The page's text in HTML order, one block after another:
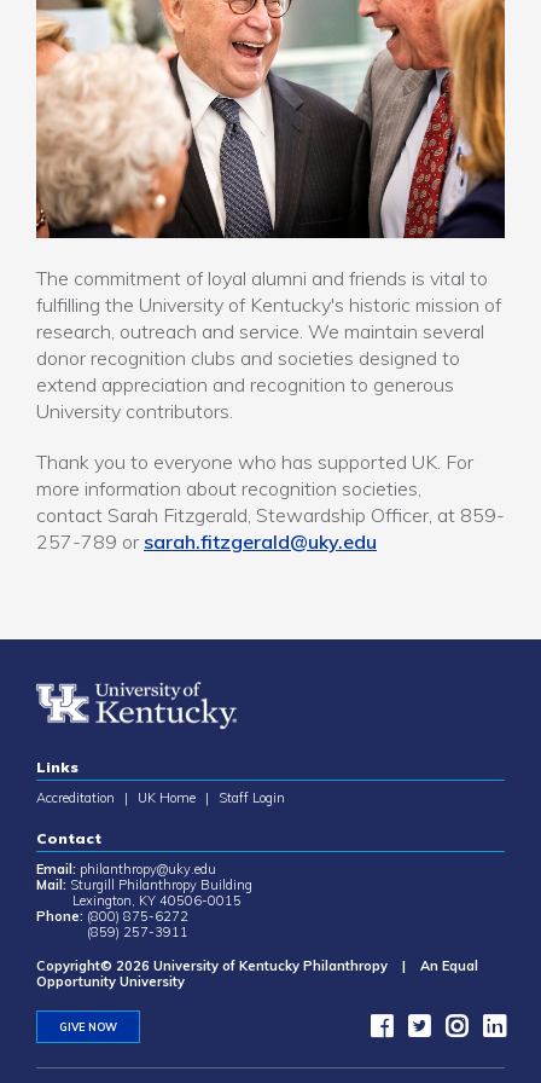
The commitment of loyal alumni and friends is vital to
fulfilling the University of Kentucky's historic mission of
research, outreach and service. We maintain several
donor recognition clubs and societies designed to
extend appreciation and recognition to generous
University contributors.
Thank you to everyone who has supported UK. For
more information about recognition societies,
contact Sarah Fitzgerald, Stewardship Officer, at 859-
257-789 or sarah.fitzgerald@uky.edu
Links
Accreditation | UK Home | Staff Login
Contact
Email: philanthropy@uky.edu
Mail: Sturgill Philanthropy Building
Lexington, KY 40506-0015
Phone: (800) 875-6272
(859) 257-3911
Copyright© 2026 University of Kentucky Philanthropy | An Equal
Opportunity University
GIVE NOW